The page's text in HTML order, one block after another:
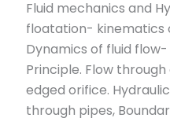
Fluid mechanics and
floatation- kinematics
Dynamics of fluid flow-
Principle. Flow
edged orifice.
through pipes,